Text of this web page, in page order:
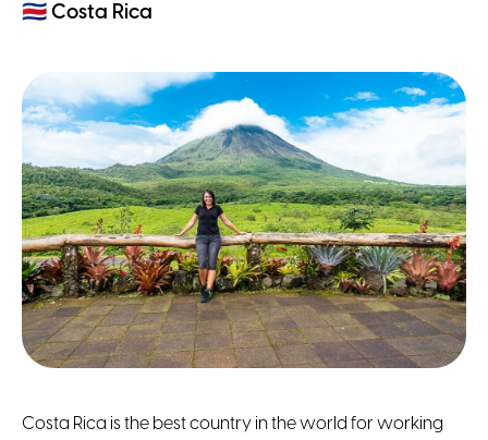
🇨🇷 Costa Rica
Costa Rica is the best country in the world for working